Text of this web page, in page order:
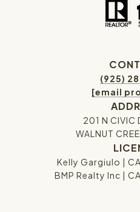
(925)
[email
201 N CIVIC
WALNUT
Kelly Gargiulo |
BMP Realty Inc |